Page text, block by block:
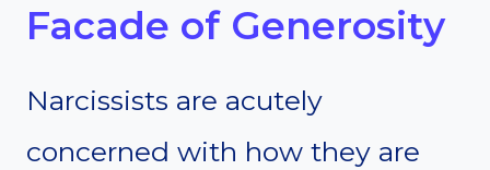
Facade of Generosity
Narcissists are acutely
concerned with how they are